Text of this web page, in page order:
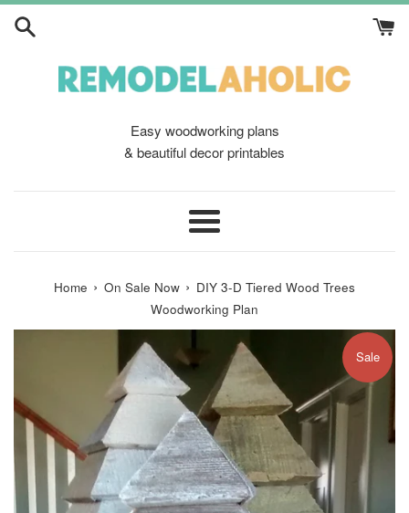
Skip
Easy woodworking plans
& beautiful decor printables
Menu
Home › On Sale Now › DIY 3-D Tiered Wood Trees
Woodworking Plan
Sale